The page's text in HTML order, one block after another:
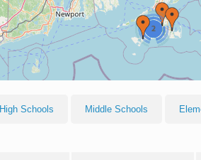
2
High Schools Middle Schools